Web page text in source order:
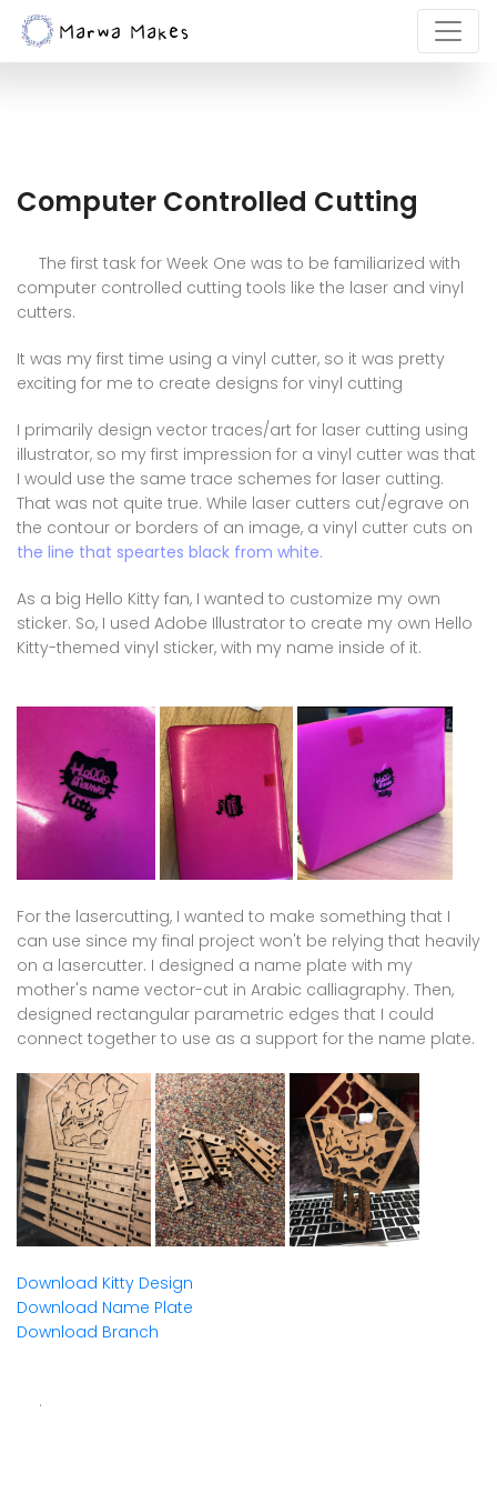
Computer Controlled Cutting
The first task for Week One was to be familiarized with
computer controlled cutting tools like the laser and vinyl
cutters.
It was my first time using a vinyl cutter, so it was pretty
exciting for me to create designs for vinyl cutting
I primarily design vector traces/art for laser cutting using
illustrator, so my first impression for a vinyl cutter was that
I would use the same trace schemes for laser cutting.
That was not quite true. While laser cutters cut/egrave on
the contour or borders of an image, a vinyl cutter cuts on
the line that speartes black from white.
As a big Hello Kitty fan, I wanted to customize my own
sticker. So, I used Adobe Illustrator to create my own Hello
Kitty-themed vinyl sticker, with my name inside of it.
For the lasercutting, I wanted to make something that I
can use since my final project won't be relying that heavily
on a lasercutter. I designed a name plate with my
mother's name vector-cut in Arabic calliagraphy. Then,
designed rectangular parametric edges that I could
connect together to use as a support for the name plate.
Download Kitty Design
Download Name Plate
Download Branch
.